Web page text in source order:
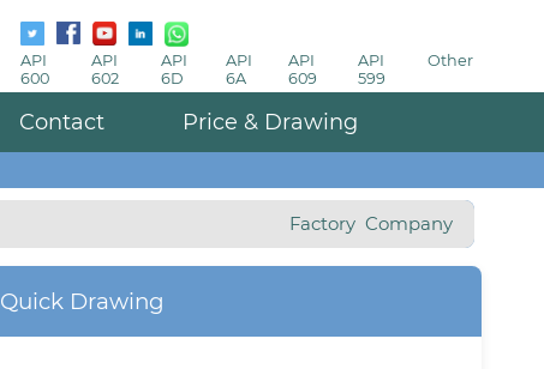
API
600
API
602
API
6D
API
6A
API
609
API
599
Other
Contact Price & Drawing
Factory Company
Quick Drawing